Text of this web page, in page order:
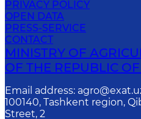
PRIVACY POLICY
OPEN DATA
PRESS-SERVICE
CONTACT
MINISTRY OF
OF THE REPUBLIC
Email address:
100140, Tashkent region,
Street, 2